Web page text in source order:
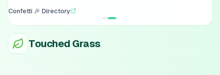
Confetti 🎉 Directory
Touched Grass